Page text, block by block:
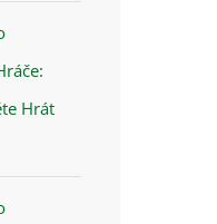
Hrát